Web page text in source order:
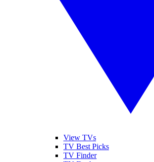
View TVs
TV Best Picks
TV Finder